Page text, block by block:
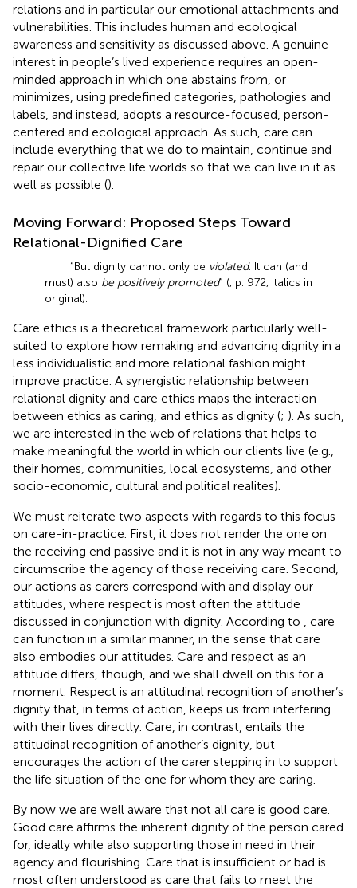
relations and in particular our emotional attachments and
vulnerabilities. This includes human and ecological
awareness and sensitivity as discussed above. A genuine
interest in people’s lived experience requires an open-
minded approach in which one abstains from, or
minimizes, using predefined categories, pathologies and
labels, and instead, adopts a resource-focused, person-
centered and ecological approach. As such, care can
include everything that we do to maintain, continue and
repair our collective life worlds so that we can live in it as
well as possible ().
Moving Forward: Proposed Steps Toward
Relational-Dignified Care
“But dignity cannot only be violated. It can (and
must) also be positively promoted” (, p. 972, italics in
original).
Care ethics is a theoretical framework particularly well-
suited to explore how remaking and advancing dignity in a
less individualistic and more relational fashion might
improve practice. A synergistic relationship between
relational dignity and care ethics maps the interaction
between ethics as caring, and ethics as dignity (; ). As such,
we are interested in the web of relations that helps to
make meaningful the world in which our clients live (e.g.,
their homes, communities, local ecosystems, and other
socio-economic, cultural and political realites).
We must reiterate two aspects with regards to this focus
on care-in-practice. First, it does not render the one on
the receiving end passive and it is not in any way meant to
circumscribe the agency of those receiving care. Second,
our actions as carers correspond with and display our
attitudes, where respect is most often the attitude
discussed in conjunction with dignity. According to
, care
can function in a similar manner, in the sense that care
also embodies our attitudes. Care and respect as an
attitude differs, though, and we shall dwell on this for a
moment. Respect is an attitudinal recognition of another’s
dignity that, in terms of action, keeps us from interfering
with their lives directly. Care, in contrast, entails the
attitudinal recognition of another’s dignity, but
encourages the action of the carer stepping in to support
the life situation of the one for whom they are caring.
By now we are well aware that not all care is good care.
Good care affirms the inherent dignity of the person cared
for, ideally while also supporting those in need in their
agency and flourishing. Care that is insufficient or bad is
most often understood as care that fails to meet the